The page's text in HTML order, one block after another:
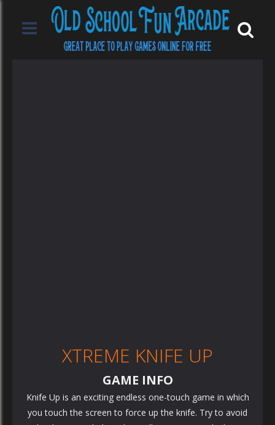
XTREME KNIFE UP
GAME INFO
Knife Up is an exciting endless one-touch game in which
you touch the screen to force up the knife. Try to avoid